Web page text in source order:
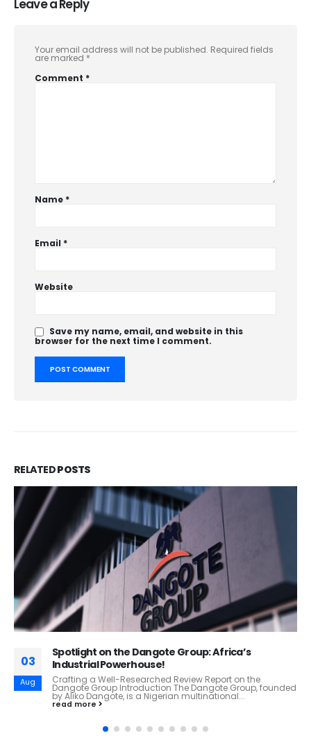
Leave a Reply
Your email address will not be published. Required fields
are marked *
Comment *
Name *
Email *
Website
Save my name, email, and website in this
browser for the next time I comment.
RELATEDPOSTS
Huaxia Bank: Inside China’s Tech-Driven
Commercial Banking Powerhouse
Banking Powerhouse From Beijing to the World: How